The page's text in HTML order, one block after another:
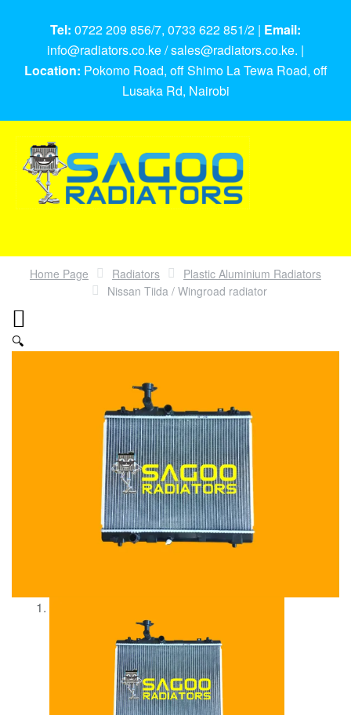
Tel: 0722 209 856/7, 0733 622 851/2 | Email:
info@radiators.co.ke / sales@radiators.co.ke. |
Location: Pokomo Road, off Shimo La Tewa Road, off
Lusaka Rd, Nairobi
Home Page Radiators
Plastic Aluminium Radiators
Nissan Tiida / Wingroad radiator
🔍